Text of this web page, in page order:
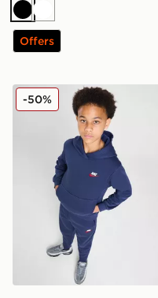
BlackWhite
Offers
Nike Fleece Dual
-50%